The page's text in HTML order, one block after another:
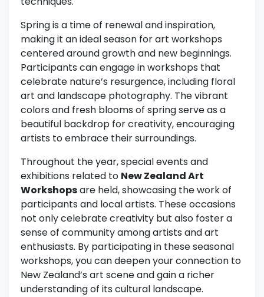
Spring is a time of renewal and inspiration,
making it an ideal season for art workshops
centered around growth and new beginnings.
Participants can engage in workshops that
celebrate nature’s resurgence, including floral
art and landscape photography. The vibrant
colors and fresh blooms of spring serve as a
beautiful backdrop for creativity, encouraging
artists to embrace their surroundings.
Throughout the year, special events and
exhibitions related to New Zealand Art
Workshopsare held, showcasing the work of
participants and local artists. These occasions
not only celebrate creativity but also foster a
sense of community among artists and art
enthusiasts. By participating in these seasonal
workshops, you can deepen your connection to
New Zealand’s art scene and gain a richer
understanding of its cultural landscape.